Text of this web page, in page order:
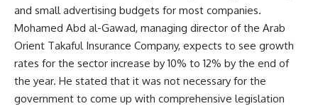
and small advertising budgets for most companies.
Mohamed Abd al-Gawad, managing director of the Arab
Orient Takaful Insurance Company, expects to see growth
rates for the sector increase by 10% to 12% by the end of
the year. He stated that it was not necessary for the
government to come up with comprehensive legislation